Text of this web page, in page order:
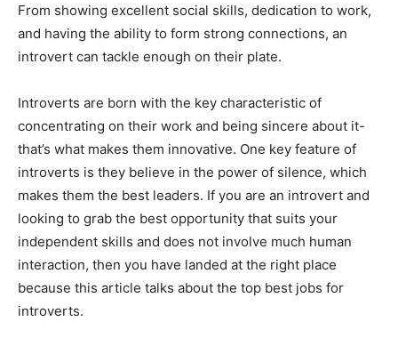
From showing excellent social skills, dedication to work,
and having the ability to form strong connections, an
introvert can tackle enough on their plate.
Introverts are born with the key characteristic of
concentrating on their work and being sincere about it-
that’s what makes them innovative. One key feature of
introverts is they believe in the power of silence, which
makes them the best leaders. If you are an introvert and
looking to grab the best opportunity that suits your
independent skills and does not involve much human
interaction, then you have landed at the right place
because this article talks about the top best jobs for
introverts.